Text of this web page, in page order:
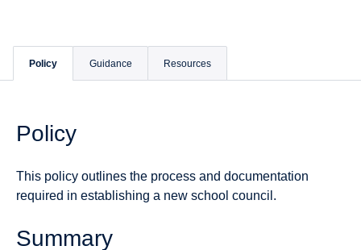
Policy Guidance Resources
Policy
This policy outlines the process and documentation
required in establishing a new school council.
Summary